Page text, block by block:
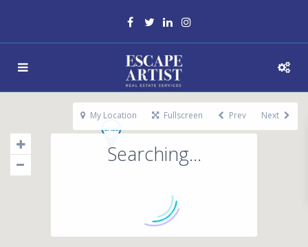
Searching...
My Location Fullscreen Prev Next